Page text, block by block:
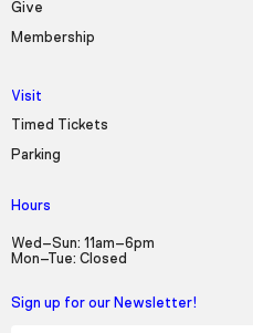
Give
Membership
Visit
Timed Tickets
Parking
Hours
Wed–Sun: 11am–6pm
Mon–Tue: Closed
Sign up for our Newsletter!